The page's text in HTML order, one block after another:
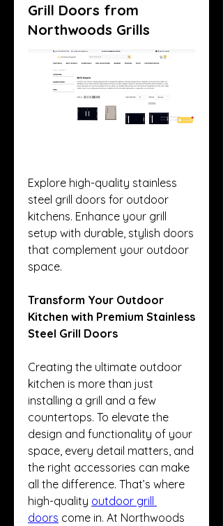
Grill Doors from
Northwoods Grills
Explore high-quality stainless
steel grill doors for outdoor
kitchens. Enhance your grill
setup with durable, stylish doors
that complement your outdoor
space.
Transform Your Outdoor
Kitchen with Premium Stainless
Steel Grill Doors
Creating the ultimate outdoor
kitchen is more than just
installing a grill and a few
countertops. To elevate the
design and functionality of your
space, every detail matters, and
the right accessories can make
all the difference. That’s where
high-quality outdoor grill
doors come in. At Northwoods